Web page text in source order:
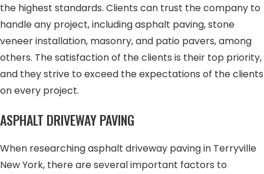
the highest standards. Clients can trust the company to
handle any project, including asphalt paving, stone
veneer installation, masonry, and patio pavers, among
others. The satisfaction of the clients is their top priority,
and they strive to exceed the expectations of the clients
on every project.
ASPHALT DRIVEWAY PAVING
When researching asphalt driveway paving in Terryville
New York, there are several important factors to